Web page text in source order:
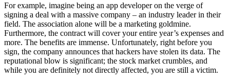
For example, imagine being an app developer on the verge of
signing a deal with a massive company – an industry leader in their
field. The association alone will be a marketing goldmine.
Furthermore, the contract will cover your entire year’s expenses and
more. The benefits are immense. Unfortunately, right before you
sign, the company announces that hackers have stolen its data. The
reputational blow is significant; the stock market crumbles, and
while you are definitely not directly affected, you are still a victim.